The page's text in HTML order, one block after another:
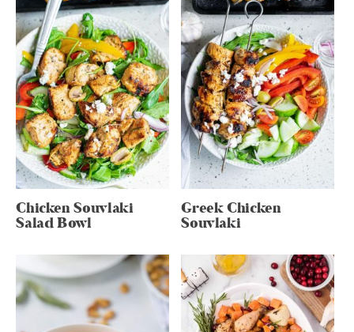
Chicken Souvlaki
Salad Bowl
Greek Chicken
Souvlaki